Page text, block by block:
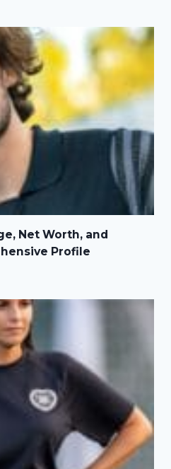
Net Worth, and
Profile